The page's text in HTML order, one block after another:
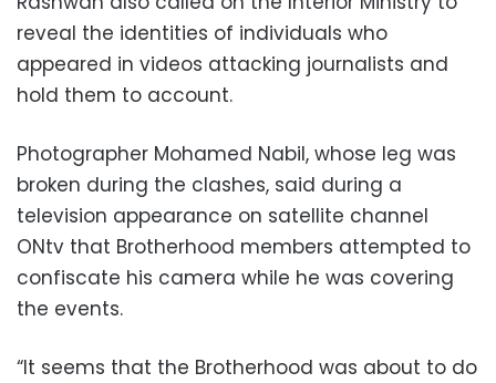
reveal the identities of individuals who
appeared in videos attacking journalists and
hold them to account.
Photographer Mohamed Nabil, whose leg was
broken during the clashes, said during a
television appearance on satellite channel
ONtv that Brotherhood members attempted to
confiscate his camera while he was covering
the events.
“It seems that the Brotherhood was about to do